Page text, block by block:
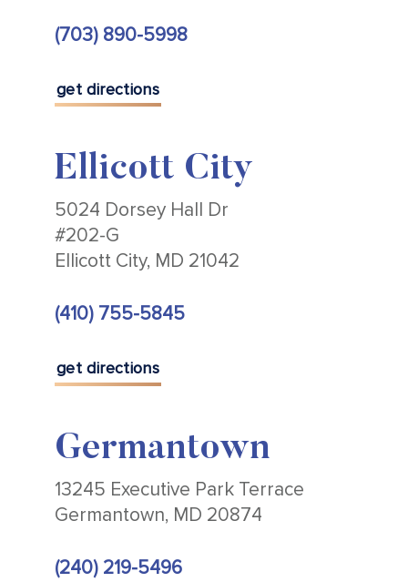
(703) 890-5998
get directions
Ellicott City
5024 Dorsey Hall Dr
#202-G
Ellicott City, MD 21042
(410) 755-5845
get directions
Germantown
13245 Executive Park Terrace
Germantown, MD 20874
(240) 219-5496